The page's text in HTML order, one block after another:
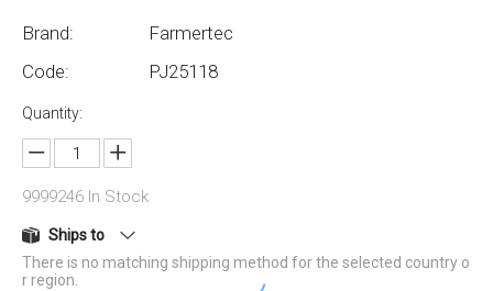
Brand:
Farmertec
Code:
PJ25118
Quantity:
9999246 In Stock
Ships to
There is no matching shipping method for the selected country o
r region.